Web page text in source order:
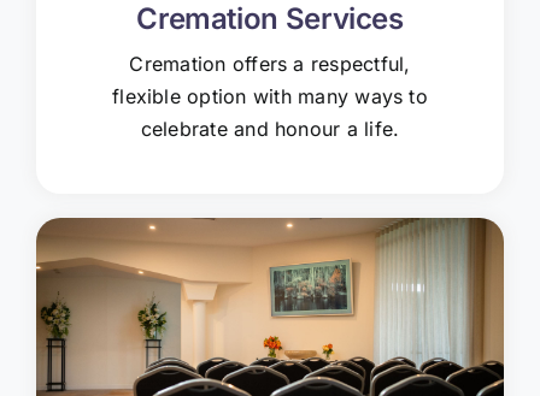
Cremation Services
Cremation offers a respectful,
flexible option with many ways to
celebrate and honour a life.